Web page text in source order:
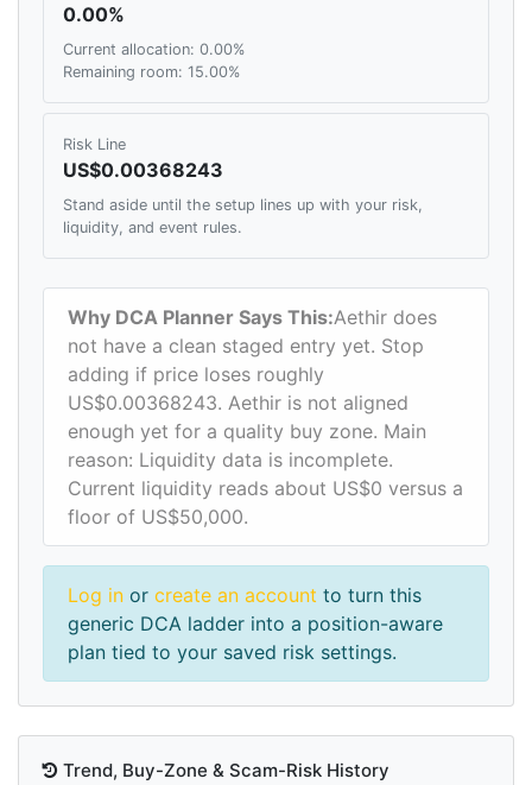
0.00%
Current allocation: 0.00%
Remaining room: 15.00%
Risk Line
US$0.00368243
Stand aside until the setup lines up with your risk,
liquidity, and event rules.
Why DCA Planner Says This:Aethir does
not have a clean staged entry yet. Stop
adding if price loses roughly
US$0.00368243. Aethir is not aligned
enough yet for a quality buy zone. Main
reason: Liquidity data is incomplete.
Current liquidity reads about US$0 versus a
floor of US$50,000.
Log in or create an account to turn this
generic DCA ladder into a position-aware
plan tied to your saved risk settings.
Trend, Buy-Zone & Scam-Risk History